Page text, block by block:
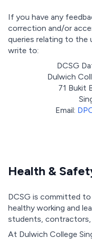
If you have any
correction and/or
queries relating to the
write to:
DCSG
Dulwich
71 Bukit
Email:
Health &
DCSG is committed
healthy working and
students, contractors,
At Dulwich College